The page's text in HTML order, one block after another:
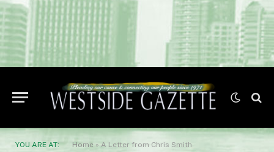
YOU ARE AT: Home »A Letter from Chris Smith